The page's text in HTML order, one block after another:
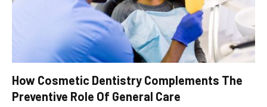
How Cosmetic Dentistry Complements The
Preventive Role Of General Care